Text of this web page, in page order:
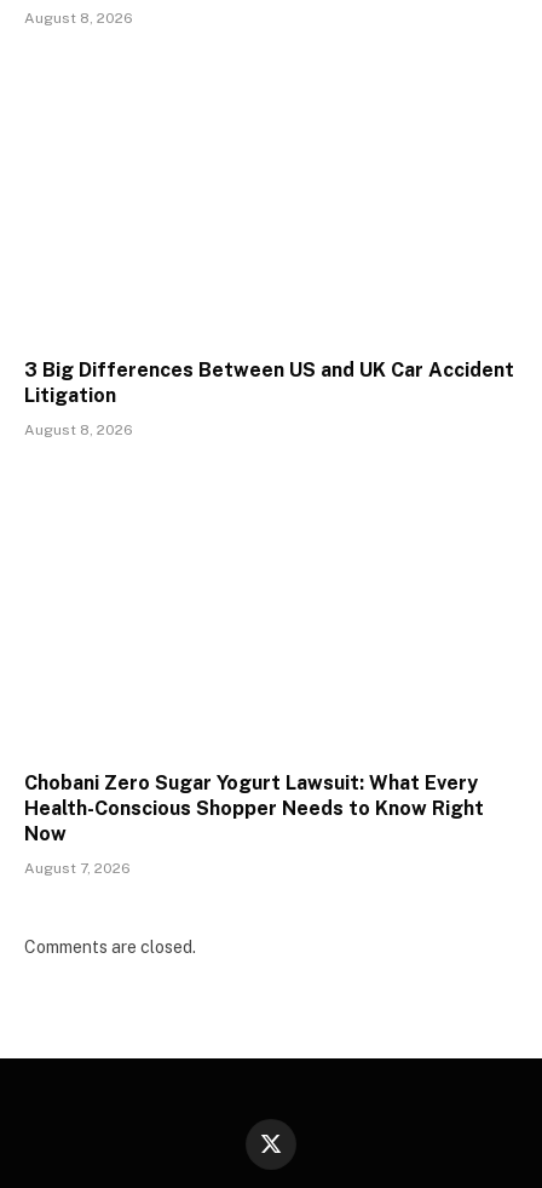
August 8, 2026
3 Big Differences Between US and UK Car Accident
Litigation
August 8, 2026
Chobani Zero Sugar Yogurt Lawsuit: What Every
Health-Conscious Shopper Needs to Know Right
Now
August 7, 2026
Comments are closed.
X